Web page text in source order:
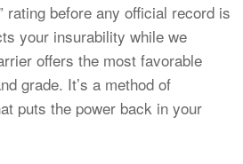
rating before any official record is
your insurability while we
offers the most favorable
grade. It’s a method of
puts the power back in your